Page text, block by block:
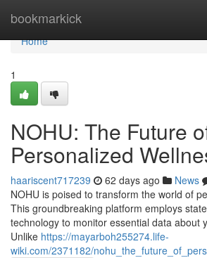
bookmarkick
Home
Home
1
NOHU: The Future
Personalized
haariscent717239 62 days ago News
NOHU is poised to transform the world of
This groundbreaking platform employs
technology to monitor essential data about
Unlike https://mayarboh255274.life-
wiki.com/2371182/